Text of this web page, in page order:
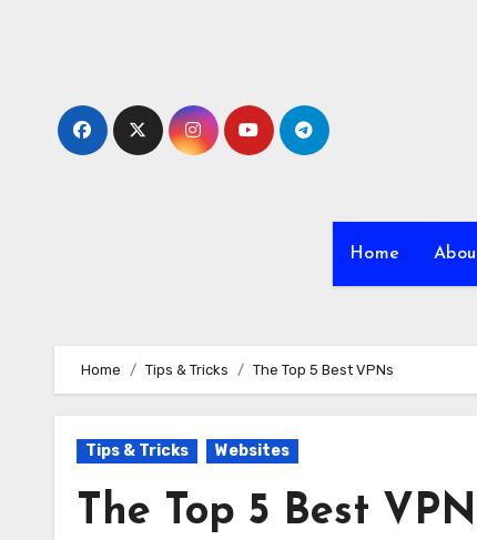
Home
Home Tips & Tricks The Top 5 Best VPNs
Tips & Tricks Websites
The Top 5 Best